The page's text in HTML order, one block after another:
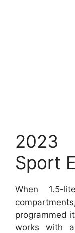
2023
Sport
When 1.5-
programmed
works with